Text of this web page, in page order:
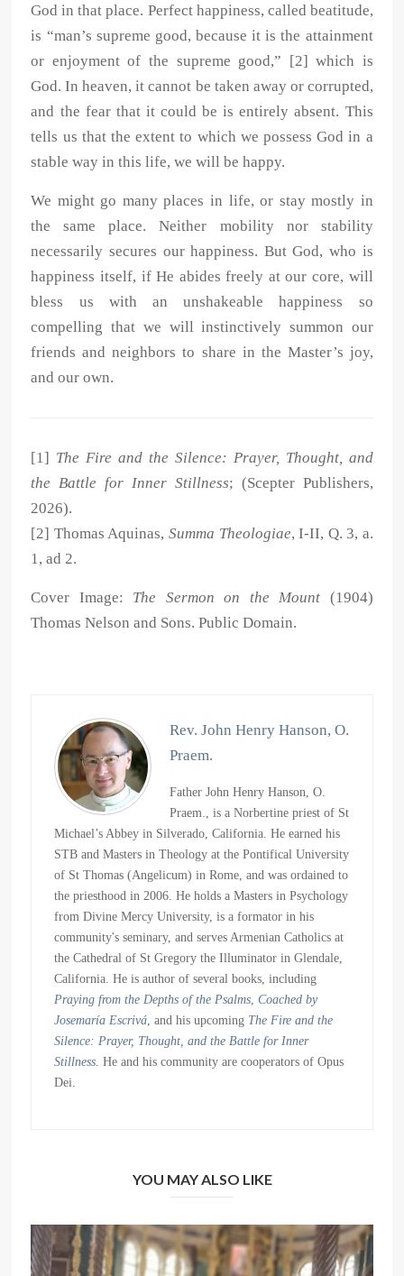
God in that place. Perfect happiness, called beatitude,
is “man’s supreme good, because it is the attainment
or enjoyment of the supreme good,” [2] which is
God. In heaven, it cannot be taken away or corrupted,
and the fear that it could be is entirely absent. This
tells us that the extent to which we possess God in a
stable way in this life, we will be happy.
We might go many places in life, or stay mostly in
the same place. Neither mobility nor stability
necessarily secures our happiness. But God, who is
happiness itself, if He abides freely at our core, will
bless us with an unshakeable happiness so
compelling that we will instinctively summon our
friends and neighbors to share in the Master’s joy,
and our own.
[1] The Fire and the Silence: Prayer, Thought, and
the Battle for Inner Stillness; (Scepter Publishers,
2026).
[2] Thomas Aquinas, Summa Theologiae, I-II, Q. 3, a.
1, ad 2.
Cover Image: The Sermon on the Mount (1904)
Thomas Nelson and Sons. Public Domain.
Rev. John Henry Hanson, O.
Praem.
Father John Henry Hanson, O.
Praem., is a Norbertine priest of St
Michael’s Abbey in Silverado, California. He earned his
STB and Masters in Theology at the Pontifical University
of St Thomas (Angelicum) in Rome, and was ordained to
the priesthood in 2006. He holds a Masters in Psychology
from Divine Mercy University, is a formator in his
community's seminary, and serves Armenian Catholics at
the Cathedral of St Gregory the Illuminator in Glendale,
California. He is author of several books, including
Praying from the Depths of the Psalms,Coached by
Josemaría Escrivá, and his upcoming The Fire and the
Silence: Prayer, Thought, and the Battle for Inner
Stillness. He and his community are cooperators of Opus
Dei.
YOU MAY ALSO LIKE